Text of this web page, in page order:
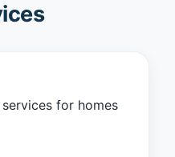
for homes